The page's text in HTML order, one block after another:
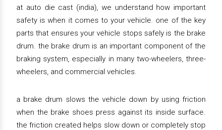
at auto die cast (india), we understand how important
safety is when it comes to your vehicle. one of the key
parts that ensures your vehicle stops safely is the brake
drum. the brake drum is an important component of the
braking system, especially in many two-wheelers, three-
wheelers, and commercial vehicles.
a brake drum slows the vehicle down by using friction
when the brake shoes press against its inside surface.
the friction created helps slow down or completely stop